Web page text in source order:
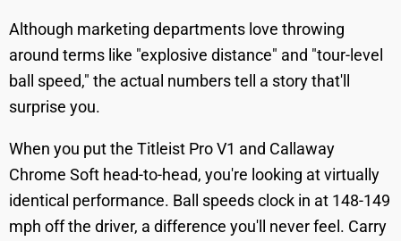
Although marketing departments love throwing
around terms like "explosive distance" and "tour-level
ball speed," the actual numbers tell a story that'll
surprise you.
When you put the Titleist Pro V1 and Callaway
Chrome Soft head-to-head, you're looking at virtually
identical performance. Ball speeds clock in at 148-149
mph off the driver, a difference you'll never feel. Carry